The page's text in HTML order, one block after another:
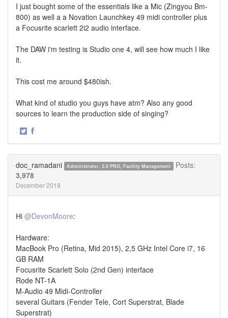
I just bought some of the essentials like a Mic (Zingyou Bm-
800) as well a a Novation Launchkey 49 midi controller plus
a Focusrite scarlett 2i2 audio interface.
The DAW i'm testing is Studio one 4, will see how much I like
it.
This cost me around $480ish.
What kind of studio you guys have atm? Also any good
sources to learn the production side of singing?
·
doc_ramadani Administrator, 2.0 PRO, Facility Management
Posts:
3,978
December 2018
Hi @DevonMoore:
Hardware:
MacBook Pro (Retina, Mid 2015), 2,5 GHz Intel Core i7, 16
GB RAM
Focusrite Scarlett Solo (2nd Gen) interface
Rode NT-1A
M-Audio 49 Midi-Controller
several Guitars (Fender Tele, Cort Superstrat, Blade
Superstrat)